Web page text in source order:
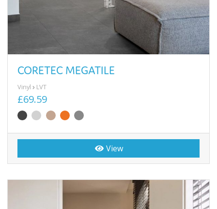
CORETEC MEGATILE
Vinyl LVT
£69.59
View